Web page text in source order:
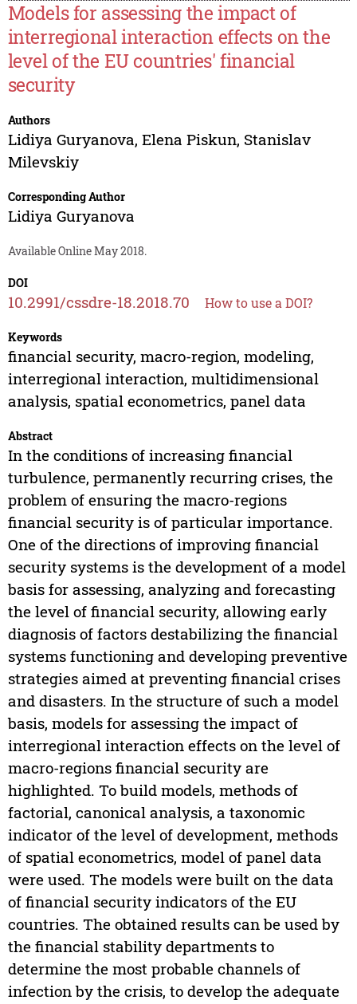
Models for assessing the impact of
interregional interaction effects on the
level of the EU countries' financial
security
Authors
Lidiya Guryanova, Elena Piskun, Stanislav
Milevskiy
Corresponding Author
Lidiya Guryanova
Available Online May 2018.
DOI
10.2991/cssdre-18.2018.70 How to use a DOI?
Keywords
financial security, macro-region, modeling,
interregional interaction, multidimensional
analysis, spatial econometrics, panel data
Abstract
In the conditions of increasing financial
turbulence, permanently recurring crises, the
problem of ensuring the macro-regions
financial security is of particular importance.
One of the directions of improving financial
security systems is the development of a model
basis for assessing, analyzing and forecasting
the level of financial security, allowing early
diagnosis of factors destabilizing the financial
systems functioning and developing preventive
strategies aimed at preventing financial crises
and disasters. In the structure of such a model
basis, models for assessing the impact of
interregional interaction effects on the level of
macro-regions financial security are
highlighted. To build models, methods of
factorial, canonical analysis, a taxonomic
indicator of the level of development, methods
of spatial econometrics, model of panel data
were used. The models were built on the data
of financial security indicators of the EU
countries. The obtained results can be used by
the financial stability departments to
determine the most probable channels of
infection by the crisis, to develop the adequate